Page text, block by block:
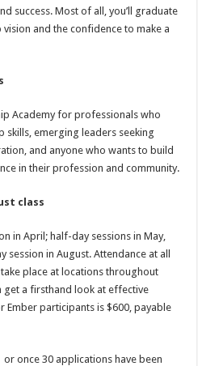
success. Most of all, you’ll graduate
and the confidence to make a
Academy for professionals who
skills, emerging leaders seeking
and anyone who wants to build
in their profession and community.
class
in April; half-day sessions in May,
session in August. Attendance at all
place at locations throughout
get a firsthand look at effective
participants is $600, payable
once 30 applications have been